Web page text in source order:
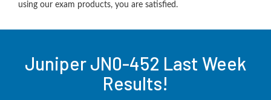
using our exam products, you are satisfied.
Juniper JN0-452 Last Week
Results!